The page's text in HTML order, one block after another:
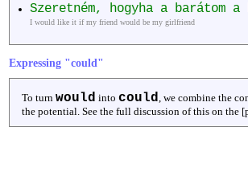
Szeretném, hogyha a barátom a
I would like it if my friend would be my girlfriend
Expressing "could"
To turn would into could , we combine the
the potential. See the full discussion of this on the